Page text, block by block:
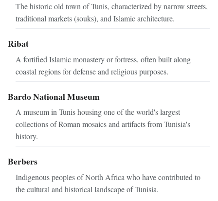
The historic old town of Tunis, characterized by narrow streets,
traditional markets (souks), and Islamic architecture.
Ribat
A fortified Islamic monastery or fortress, often built along
coastal regions for defense and religious purposes.
Bardo National Museum
A museum in Tunis housing one of the world's largest
collections of Roman mosaics and artifacts from Tunisia's
history.
Berbers
Indigenous peoples of North Africa who have contributed to
the cultural and historical landscape of Tunisia.